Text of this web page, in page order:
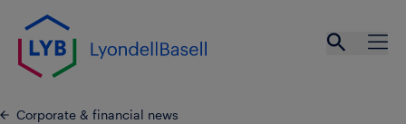
Skip to main content
Corporate & financial news